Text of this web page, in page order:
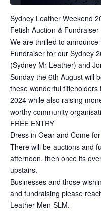
Sydney Leather Weekend
Fetish Auction & Fundraiser
We are thrilled to
Fundraiser for our Sydney
(Sydney Mr Leather) and
Sunday the 6th August will
these wonderful
2024 while also raising
worthy community
FREE ENTRY
Dress in Gear and Come
There will be auctions and
afternoon, then once its
upstairs.
Businesses and those
and fundraising please
Leather Men SLM.